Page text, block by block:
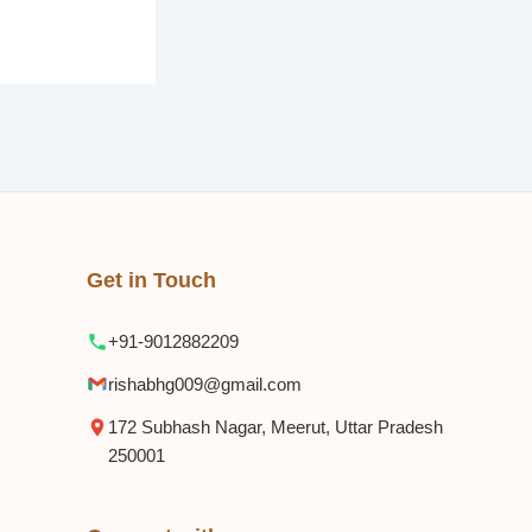
Get in Touch
+91-9012882209
rishabhg009@gmail.com
172 Subhash Nagar, Meerut, Uttar Pradesh
250001